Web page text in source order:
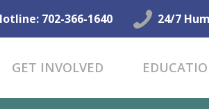
702-366-1640 24/7
GET INVOLVED
GET HELP NOW
GET INVOLVED
EDUCATION &